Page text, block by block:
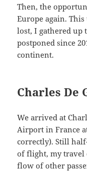
Then, the
Europe again.
lost, I gathered up
postponed since
continent.
Charles De
We arrived at
Airport in France
correctly). Still
of flight, my travel
flow of other